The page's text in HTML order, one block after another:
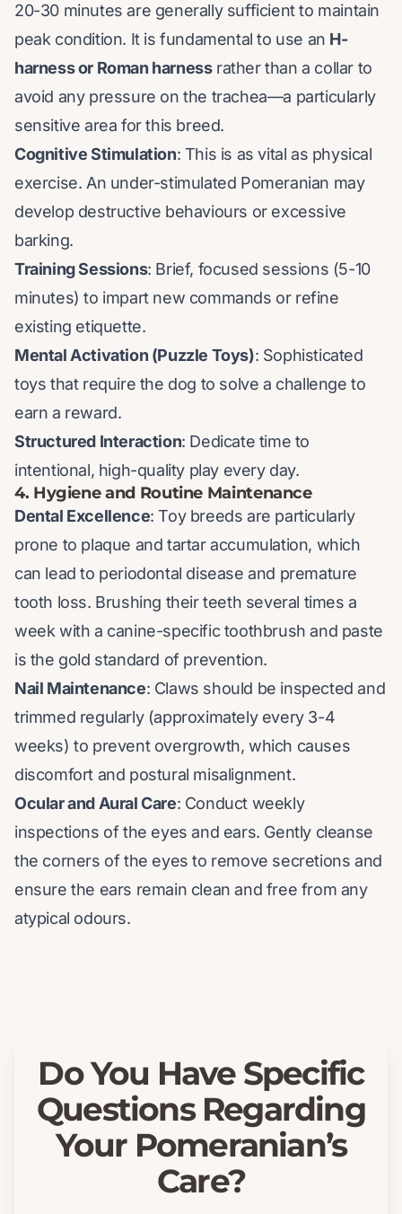
20-30 minutes are generally sufficient to maintain
peak condition. It is fundamental to use an H-
harness or Roman harnessrather than a collar to
avoid any pressure on the trachea—a particularly
sensitive area for this breed.
Cognitive Stimulation: This is as vital as physical
exercise. An under-stimulated Pomeranian may
develop destructive behaviours or excessive
barking.
Training Sessions: Brief, focused sessions (5-10
minutes) to impart new commands or refine
existing etiquette.
Mental Activation (Puzzle Toys): Sophisticated
toys that require the dog to solve a challenge to
earn a reward.
Structured Interaction: Dedicate time to
intentional, high-quality play every day.
4. Hygiene and Routine Maintenance
Dental Excellence: Toy breeds are particularly
prone to plaque and tartar accumulation, which
can lead to periodontal disease and premature
tooth loss. Brushing their teeth several times a
week with a canine-specific toothbrush and paste
is the gold standard of prevention.
Nail Maintenance: Claws should be inspected and
trimmed regularly (approximately every 3-4
weeks) to prevent overgrowth, which causes
discomfort and postural misalignment.
Ocular and Aural Care: Conduct weekly
inspections of the eyes and ears. Gently cleanse
the corners of the eyes to remove secretions and
ensure the ears remain clean and free from any
atypical odours.
Do You Have Specific
Questions Regarding
Your Pomeranian’s
Care?